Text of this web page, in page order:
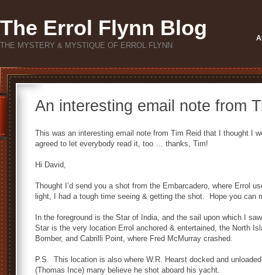
The Errol Flynn Blog
THE MYSTERY & MYSTIQUE OF ERROL FLYNN
An interesting email note from
This was an interesting email note from Tim Reid that I thought I
agreed to let everybody read it, too … thanks, Tim!
Hi David,
Thought I’d send you a shot from the Embarcadero, where Errol
light, I had a tough time seeing & getting the shot. Hope you can
In the foreground is the Star of India, and the sail upon which I
Star is the very location Errol anchored & entertained, the North
Bomber, and Cabrilli Point, where Fred McMurray crashed.
P.S. This location is also where W.R. Hearst docked and
(Thomas Ince) many believe he shot aboard his yacht.